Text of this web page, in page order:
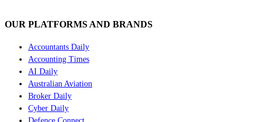
OUR PLATFORMS AND BRANDS
Accountants Daily
Accounting Times
AI Daily
Australian Aviation
Broker Daily
Cyber Daily